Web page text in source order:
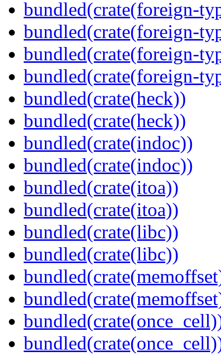
bundled(crate(foreign-
bundled(crate(foreign-
bundled(crate(foreign-
bundled(crate(foreign-
bundled(crate(heck))
bundled(crate(heck))
bundled(crate(indoc))
bundled(crate(indoc))
bundled(crate(itoa))
bundled(crate(itoa))
bundled(crate(libc))
bundled(crate(libc))